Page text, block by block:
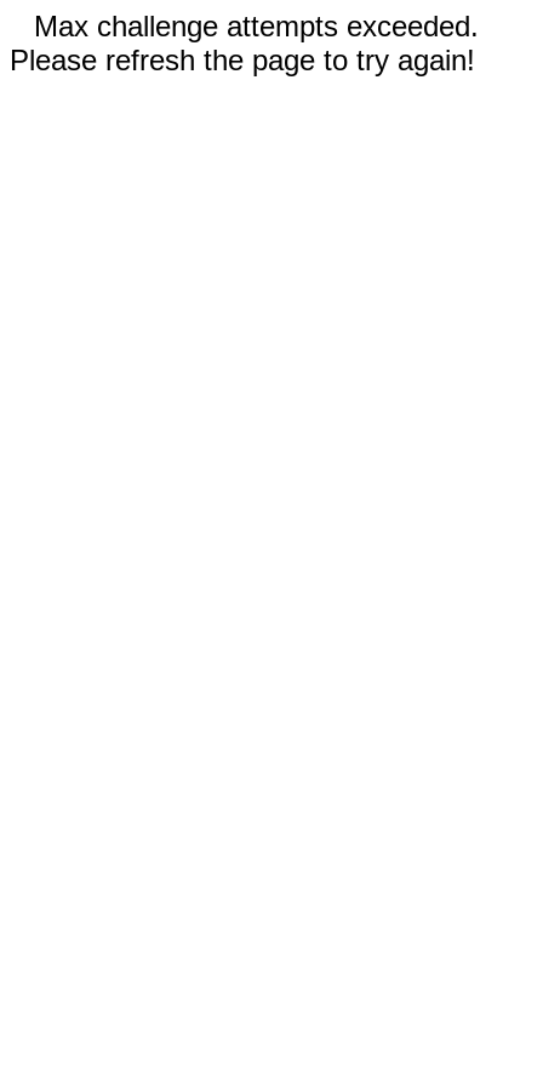
Max challenge attempts exceeded.
Please refresh the page to try again!